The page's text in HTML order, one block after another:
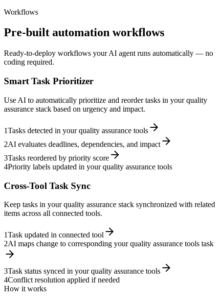
Workflows
Pre-built automation workflows
Ready-to-deploy workflows your AI agent runs automatically — no
coding required.
Smart Task Prioritizer
Use AI to automatically prioritize and reorder tasks in your quality
assurance stack based on urgency and impact.
1Tasks detected in your quality assurance tools
2AI evaluates deadlines, dependencies, and impact
3Tasks reordered by priority score
4Priority labels updated in your quality assurance tools
Cross-Tool Task Sync
Keep tasks in your quality assurance stack synchronized with related
items across all connected tools.
1Task updated in connected tool
2AI maps change to corresponding your quality assurance tools task
3Task status synced in your quality assurance tools
4Conflict resolution applied if needed
How it works